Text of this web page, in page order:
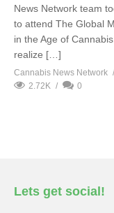
News Network team
to attend The Global
in the Age of
realize […]
Cannabis News Network
2.72K
0
Lets get social!